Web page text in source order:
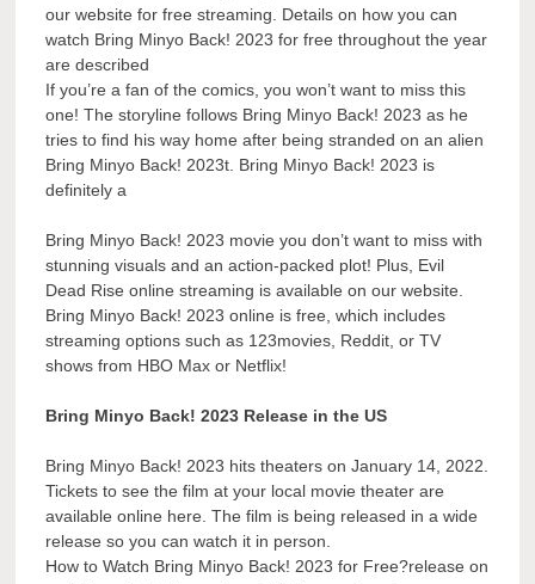
our website for free streaming. Details on how you can
watch Bring Minyo Back! 2023 for free throughout the year
are described
If you’re a fan of the comics, you won’t want to miss this
one! The storyline follows Bring Minyo Back! 2023 as he
tries to find his way home after being stranded on an alien
Bring Minyo Back! 2023t. Bring Minyo Back! 2023 is
definitely a
Bring Minyo Back! 2023 movie you don’t want to miss with
stunning visuals and an action-packed plot! Plus, Evil
Dead Rise online streaming is available on our website.
Bring Minyo Back! 2023 online is free, which includes
streaming options such as 123movies, Reddit, or TV
shows from HBO Max or Netflix!
Bring Minyo Back! 2023 Release in the US
Bring Minyo Back! 2023 hits theaters on January 14, 2022.
Tickets to see the film at your local movie theater are
available online here. The film is being released in a wide
release so you can watch it in person.
How to Watch Bring Minyo Back! 2023 for Free?release on